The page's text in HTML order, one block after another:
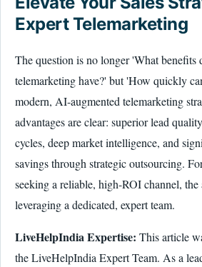
Expert Telemarketing
The question is no longer 'What benefits
telemarketing have?' but 'How quickly
modern, AI-augmented telemarketing
advantages are clear: superior lead
cycles, deep market intelligence, and
savings through strategic outsourcing.
seeking a reliable, high-ROI channel, the
leveraging a dedicated, expert team.
LiveHelpIndia Expertise: This article
the LiveHelpIndia Expert Team. As a